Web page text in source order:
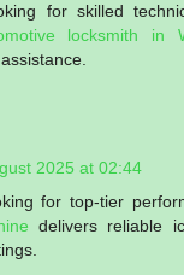
for skilled
locksmith in
2025 at 02:44
for top-tier
delivers reliable